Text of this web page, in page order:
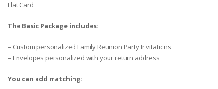
Flat Card
The Basic Package includes:
– Custom personalized Family Reunion Party Invitations
– Envelopes personalized with your return address
You can add matching: